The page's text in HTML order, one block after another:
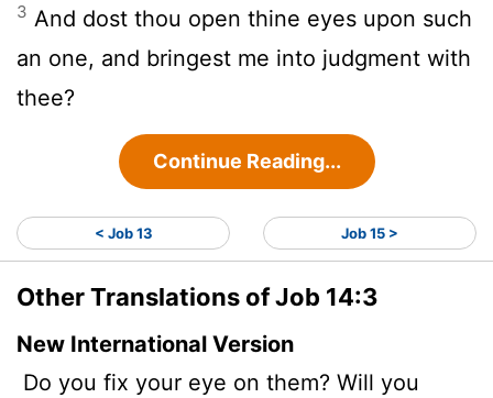
3 And dost thou open thine eyes upon such
an one, and bringest me into judgment with
thee?
Continue Reading...
< Job 13 Job 15 >
Other Translations of Job 14:3
New International Version
Do you fix your eye on them? Will you